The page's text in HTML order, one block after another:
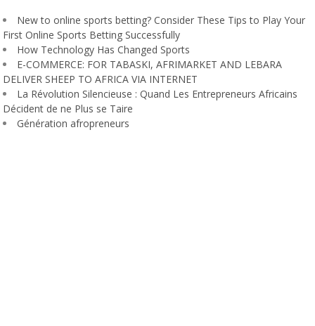
New to online sports betting? Consider These Tips to Play Your
First Online Sports Betting Successfully
How Technology Has Changed Sports
E-COMMERCE: FOR TABASKI, AFRIMARKET AND LEBARA
DELIVER SHEEP TO AFRICA VIA INTERNET
La Révolution Silencieuse : Quand Les Entrepreneurs Africains
Décident de ne Plus se Taire
Génération afropreneurs